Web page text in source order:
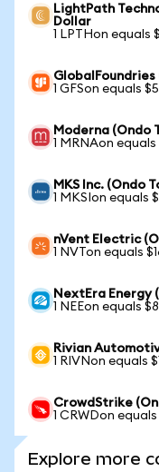
LightPath
Dollar
1 LPTHon equals
GlobalFoundries
1 GFSon equals
Moderna (Ondo
1 MRNAon
MKS Inc. (Ondo
1 MKSIon equals
nVent Electric
1 NVTon equals
NextEra Energy
1 NEEon equals
Rivian
1 RIVNon equals
CrowdStrike
1 CRWDon equals
Explore more